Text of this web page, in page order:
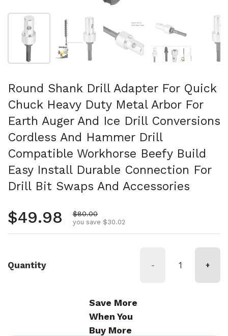
Afficher la diapositive 1Afficher la diapositive 2 Afficher la
Round Shank Drill Adapter For Quick
Chuck Heavy Duty Metal Arbor For
Earth Auger And Ice Drill Conversions
Cordless And Hammer Drill
Compatible Workhorse Beefy Build
Easy Install Durable Connection For
Drill Bit Swaps And Accessories
Regular price
$49.98 Sale price
$80.00
you save $30.02
Quantity - +
Save More
When You
Buy More